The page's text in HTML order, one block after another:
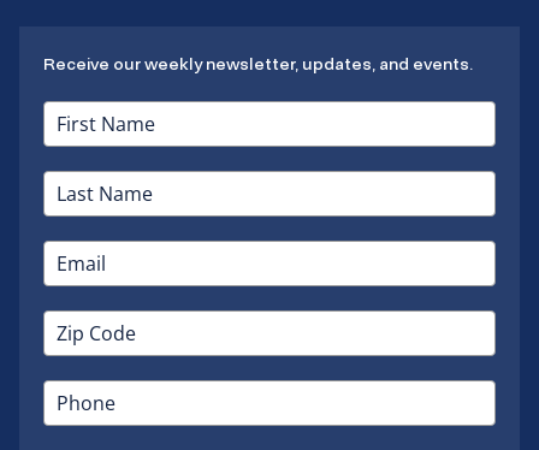
Receive our weekly newsletter, updates, and events.